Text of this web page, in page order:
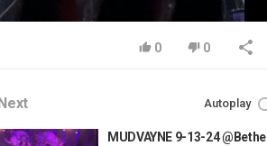
0 0
Autoplay
MUDVAYNE 9-13-24 @Bethel